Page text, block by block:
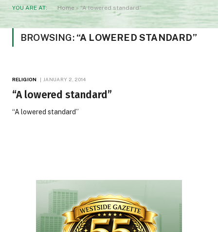
YOU ARE AT: Home » “A lowered standard”
BROWSING: “A LOWERED STANDARD”
RELIGION JANUARY 2, 2014
“A lowered standard”
“A lowered standard”